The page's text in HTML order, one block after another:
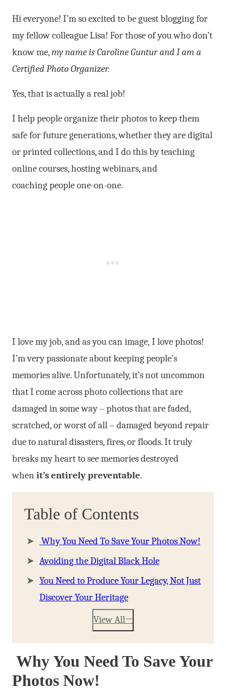
Hi everyone! I’m so excited to be guest blogging for
my fellow colleague Lisa! For those of you who don’t
know me,my name is Caroline Guntur and I am a
Certified Photo Organizer.
Yes, that is actually a real job!
I help people organize their photos to keep them
safe for future generations, whether they are digital
or printed collections, and I do this by teaching
online courses, hosting webinars, and
coaching people one-on-one.
I love my job, and as you can image, I love photos!
I’m very passionate about keeping people’s
memories alive. Unfortunately, it’s not uncommon
that I come across photo collections that are
damaged in some way – photos that are faded,
scratched, or worst of all – damaged beyond repair
due to natural disasters, fires, or floods. It truly
breaks my heart to see memories destroyed
whenit’s entirely preventable.
Table of Contents
Why You Need To Save Your Photos Now!
Avoiding the Digital Black Hole
You Need to Produce Your Legacy, Not Just
Discover Your Heritage
View All
Why You Need To Save Your
Photos Now!